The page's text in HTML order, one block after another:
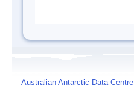
Australian Antarctic Data Centre